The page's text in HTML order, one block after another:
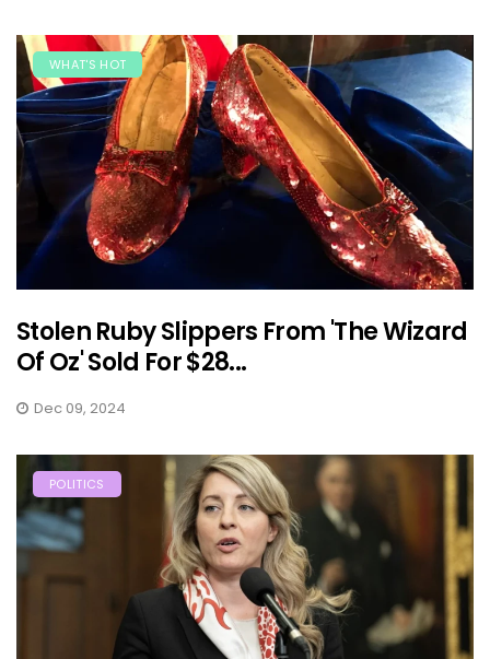
WHAT'S HOT
Stolen Ruby Slippers From 'The Wizard
Of Oz' Sold For $28...
Dec 09, 2024
POLITICS